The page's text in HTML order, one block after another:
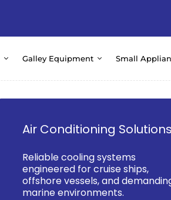
Galley Equipment Small
Air Conditioning Solutions
Reliable cooling systems
engineered for cruise ships,
offshore vessels, and
marine environments.